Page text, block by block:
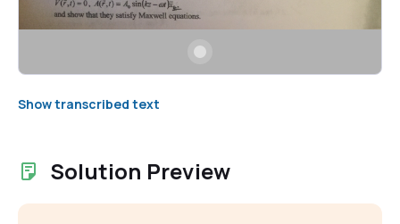
Show transcribed text
Solution Preview